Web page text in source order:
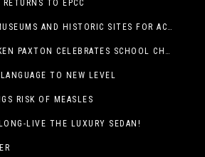
TO EPCC
FREE ENTRY TO NM MUSEUMS AND HISTORIC SITES FOR ACTIVE-DUTY MILITARY THROUGH BLUE STAR
ATTORNEY GENERAL KEN PAXTON CELEBRATES SCHOOL CHOICE FOR TEXANS AND VOWS TO DEFEND NEW LAW
TO NEW LEVEL
RISK OF MEASLES
LIVE THE LUXURY SEDAN!